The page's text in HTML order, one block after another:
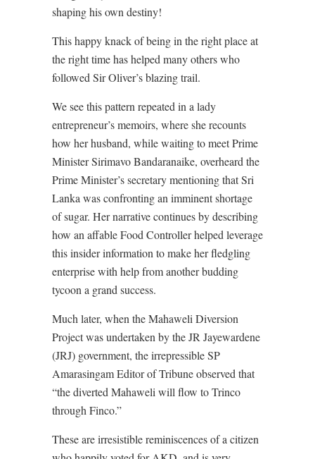
shaping his own destiny!
This happy knack of being in the right place at
the right time has helped many others who
followed Sir Oliver’s blazing trail.
We see this pattern repeated in a lady
entrepreneur’s memoirs, where she recounts
how her husband, while waiting to meet Prime
Minister Sirimavo Bandaranaike, overheard the
Prime Minister’s secretary mentioning that Sri
Lanka was confronting an imminent shortage
of sugar. Her narrative continues by describing
how an affable Food Controller helped leverage
this insider information to make her fledgling
enterprise with help from another budding
tycoon a grand success.
Much later, when the Mahaweli Diversion
Project was undertaken by the JR Jayewardene
(JRJ) government, the irrepressible SP
Amarasingam Editor of Tribune observed that
“the diverted Mahaweli will flow to Trinco
through Finco.”
These are irresistible reminiscences of a citizen